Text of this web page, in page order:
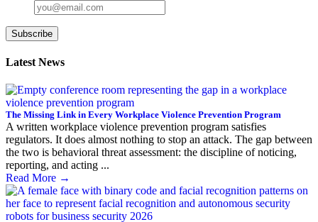
Subscribe
Latest News
The Missing Link in Every Workplace Violence Prevention Program
A written workplace violence prevention program satisfies
regulators. It does almost nothing to stop an attack. The gap between
the two is behavioral threat assessment: the discipline of noticing,
reporting, and acting ...
Read More →